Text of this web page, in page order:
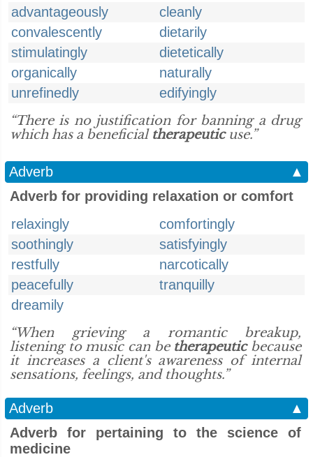
advantageously
cleanly
convalescently
dietarily
stimulatingly
dietetically
organically
naturally
unrefinedly
edifyingly
“There is no justification for banning a drug
which has a beneficial therapeuticuse.”
Adverb
▲
Adverb for providing relaxation or comfort
relaxingly
comfortingly
soothingly
satisfyingly
restfully
narcotically
peacefully
tranquilly
dreamily
“When grieving a romantic breakup,
listening to music can be therapeuticbecause
it increases a client's awareness of internal
sensations, feelings, and thoughts.”
Adverb
▲
Adverb for pertaining to the science of
medicine